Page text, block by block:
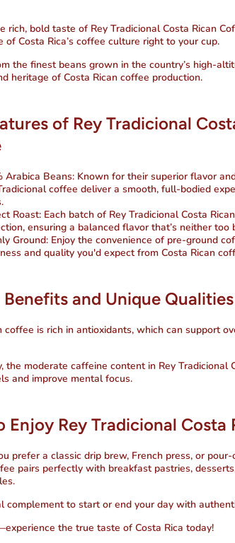
rich, bold taste of Rey Tradicional Costa Rican
of Costa Rica’s coffee culture right to your cup.
the finest beans grown in the country’s high-
heritage of Costa Rican coffee production.
of Rey Tradicional
Arabica Beans: Known for their superior flavor
coffee deliver a smooth, full-bodied
Roast: Each batch of Rey Tradicional Costa
ensuring a balanced flavor that’s neither too
Ground: Enjoy the convenience of pre-ground
and quality you'd expect from Costa Rican
and Unique Qualities
coffee is rich in antioxidants, which can support
the moderate caffeine content in Rey Tradicional
and improve mental focus.
Enjoy Rey Tradicional Costa
prefer a classic drip brew, French press, or pour-
pairs perfectly with breakfast pastries,
complement to start or end your day with
the true taste of Costa Rica today!